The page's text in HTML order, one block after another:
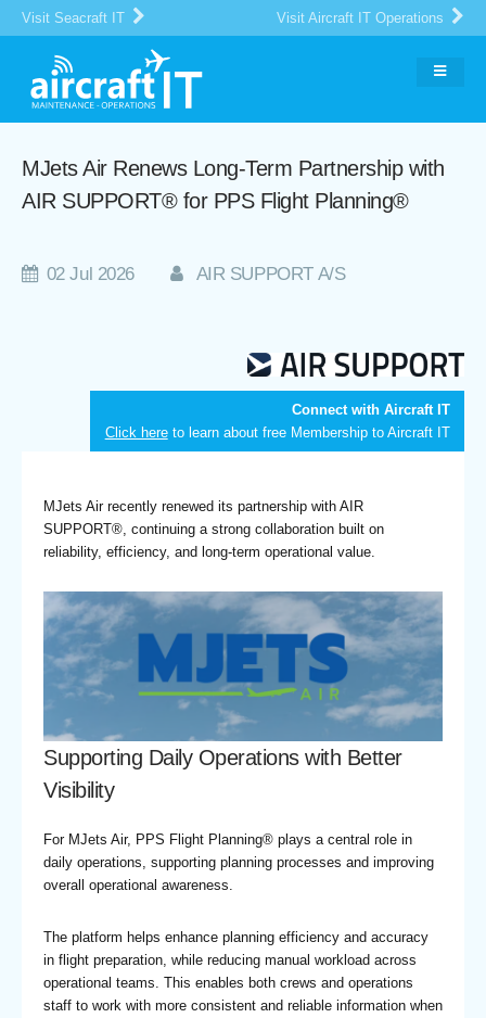
Visit Seacraft IT Visit Aircraft IT Operations
MJets Air Renews Long-Term Partnership with
AIR SUPPORT® for PPS Flight Planning®
02 Jul 2026 AIR SUPPORT A/S
Connect with Aircraft IT
Click hereto learn about free Membership to Aircraft IT
MJets Air recently renewed its partnership with AIR
SUPPORT®, continuing a strong collaboration built on
reliability, efficiency, and long-term operational value.
Supporting Daily Operations with Better
Visibility
For MJets Air, PPS Flight Planning® plays a central role in
daily operations, supporting planning processes and improving
overall operational awareness.
The platform helps enhance planning efficiency and accuracy
in flight preparation, while reducing manual workload across
operational teams. This enables both crews and operations
staff to work with more consistent and reliable information when